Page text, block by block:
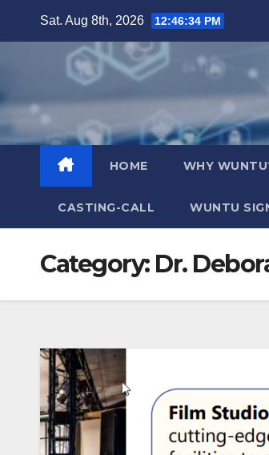
Sat. Aug 8th, 2026 12:46:36 PM
HOME WHY
CASTING-CALL WUNTU
Category: Dr.